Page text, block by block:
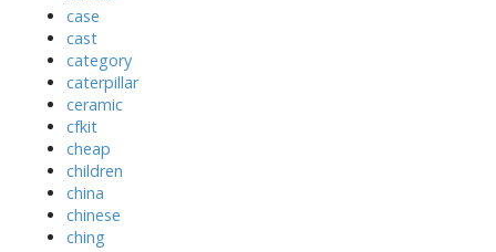
case
cast
category
caterpillar
ceramic
cfkit
cheap
children
china
chinese
ching